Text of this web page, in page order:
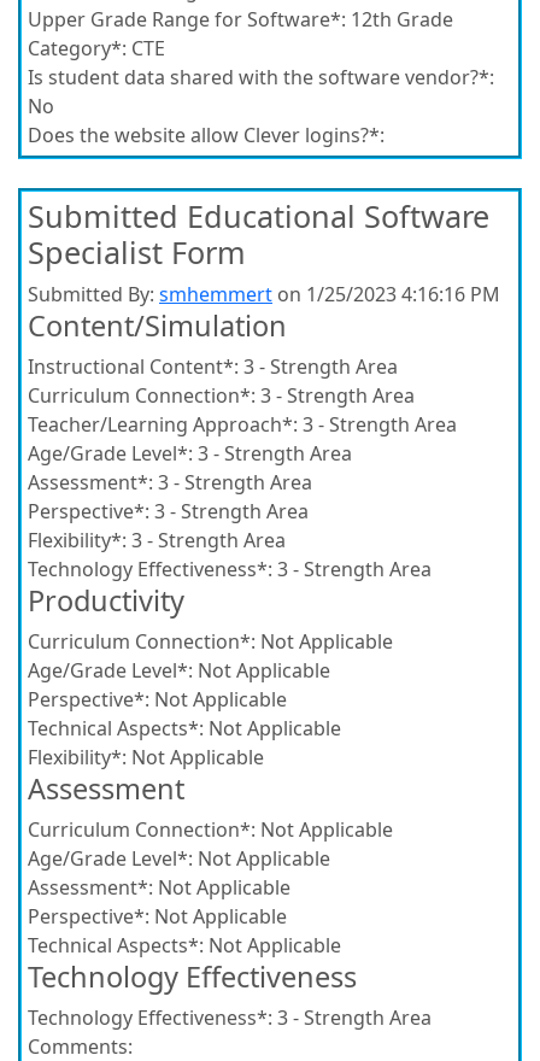
Upper Grade Range for Software*: 12th Grade
Category*: CTE
Is student data shared with the software vendor?*:
No
Does the website allow Clever logins?*:
Submitted Educational Software
Specialist Form
Submitted By: smhemmert on 1/25/2023 4:16:16 PM
Content/Simulation
Instructional Content*: 3 - Strength Area
Curriculum Connection*: 3 - Strength Area
Teacher/Learning Approach*: 3 - Strength Area
Age/Grade Level*: 3 - Strength Area
Assessment*: 3 - Strength Area
Perspective*: 3 - Strength Area
Flexibility*: 3 - Strength Area
Technology Effectiveness*: 3 - Strength Area
Productivity
Curriculum Connection*: Not Applicable
Age/Grade Level*: Not Applicable
Perspective*: Not Applicable
Technical Aspects*: Not Applicable
Flexibility*: Not Applicable
Assessment
Curriculum Connection*: Not Applicable
Age/Grade Level*: Not Applicable
Assessment*: Not Applicable
Perspective*: Not Applicable
Technical Aspects*: Not Applicable
Technology Effectiveness
Technology Effectiveness*: 3 - Strength Area
Comments: